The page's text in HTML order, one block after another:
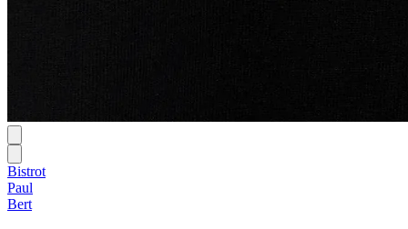
Bistrot
Paul
Bert